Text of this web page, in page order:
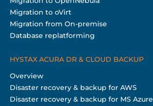
Migration to oVirt
Migration from On-premise
Database replatforming
HYSTAX ACURA DR & CLOUD BACKUP
Overview
Disaster recovery & backup for AWS
Disaster recovery & backup for MS Azure